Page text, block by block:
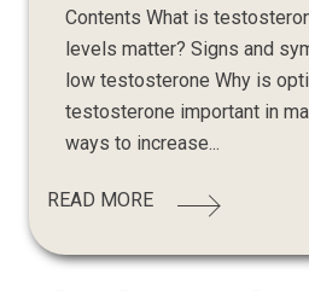
Contents What is
levels matter? Signs and
low testosterone Why is
testosterone important in
ways to increase...
READ MORE